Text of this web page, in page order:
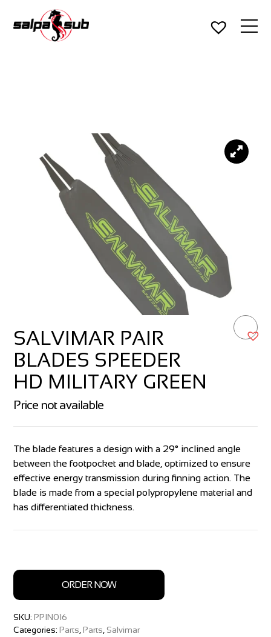
SALVIMAR PAIR
BLADES SPEEDER
HD MILITARY GREEN
The blade features a design with a 29° inclined angle
between the footpocket and blade, optimized to ensure
effective energy transmission during finning action. The
blade is made from a special polypropylene material and
has differentiated thickness.
Price not available
ORDER NOW
SKU:PPIN016
Categories:Parts ,Parts Salvimar